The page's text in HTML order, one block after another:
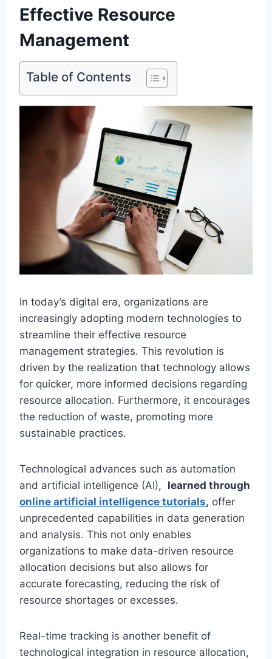
Effective Resource
Management
Table of Contents
In today’s digital era, organizations are
increasingly adopting modern technologies to
streamline their effective resource
management strategies. This revolution is
driven by the realization that technology allows
for quicker, more informed decisions regarding
resource allocation. Furthermore, it encourages
the reduction of waste, promoting more
sustainable practices.
Technological advances such as automation
and artificial intelligence (AI), learned through
online artificial intelligence tutorials, offer
unprecedented capabilities in data generation
and analysis. This not only enables
organizations to make data-driven resource
allocation decisions but also allows for
accurate forecasting, reducing the risk of
resource shortages or excesses.
Real-time tracking is another benefit of
technological integration in resource allocation,